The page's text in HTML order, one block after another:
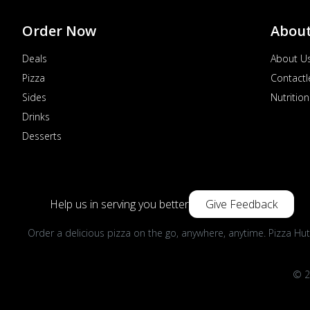
Order Now
Deals
Pizza
Sides
Drinks
Desserts
About
Nutrition
Help us in serving you better Give Feedback
Order a delicious pizza on the go, anywhere, anytime. Pizza
©